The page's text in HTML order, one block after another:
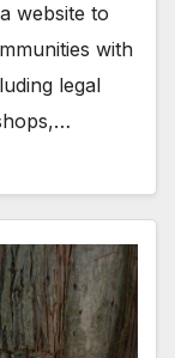
website to
with
legal